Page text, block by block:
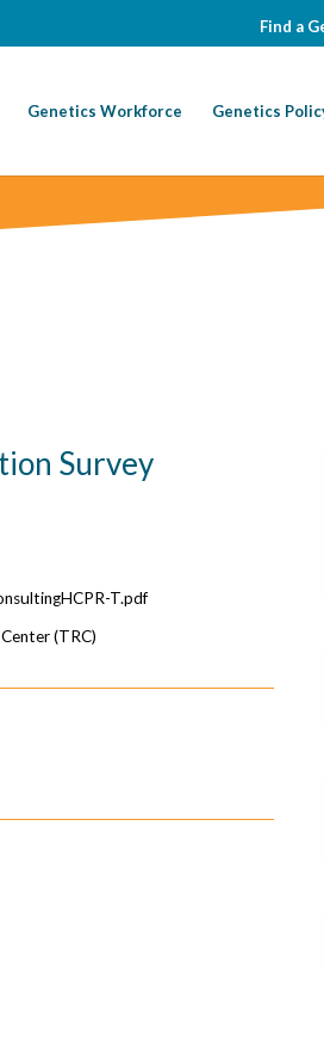
Find a
Genetics Workforce Genetics
Survey
T.pdf
(TRC)